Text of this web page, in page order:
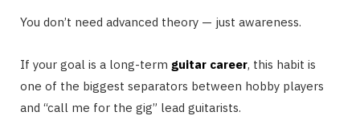
You don’t need advanced theory — just awareness.
If your goal is a long-term guitar career, this habit is
one of the biggest separators between hobby players
and “call me for the gig” lead guitarists.